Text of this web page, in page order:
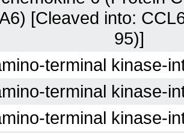
[Cleaved into:
95)]
terminal kinase-
terminal kinase-
terminal kinase-